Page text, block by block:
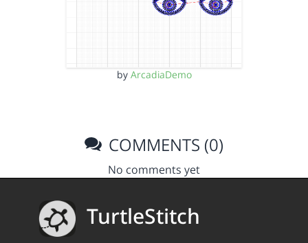
by ArcadiaDemo
COMMENTS (0)
No comments yet
TurtleStitch